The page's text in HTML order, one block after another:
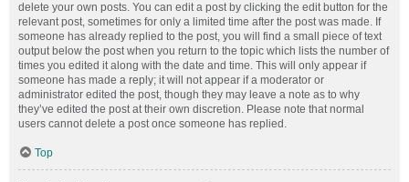
delete your own posts. You can edit a post by clicking the edit button for the
relevant post, sometimes for only a limited time after the post was made. If
someone has already replied to the post, you will find a small piece of text
output below the post when you return to the topic which lists the number of
times you edited it along with the date and time. This will only appear if
someone has made a reply; it will not appear if a moderator or
administrator edited the post, though they may leave a note as to why
they’ve edited the post at their own discretion. Please note that normal
users cannot delete a post once someone has replied.
Top